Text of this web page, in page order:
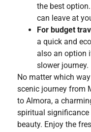
the best
can leave at
For budget
a quick and
also an option
slower journey.
No matter which
scenic journey from
to Almora, a
spiritual significance
beauty. Enjoy the